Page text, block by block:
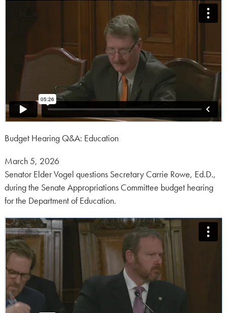
Budget Hearing Q&A: Education
Posted
on:
March 5, 2026
Senator Elder Vogel questions Secretary Carrie Rowe, Ed.D.,
during the Senate Appropriations Committee budget hearing
for the Department of Education.